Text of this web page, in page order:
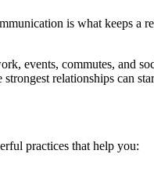
is what keeps a
events, commutes, and
relationships can
practices that help you: